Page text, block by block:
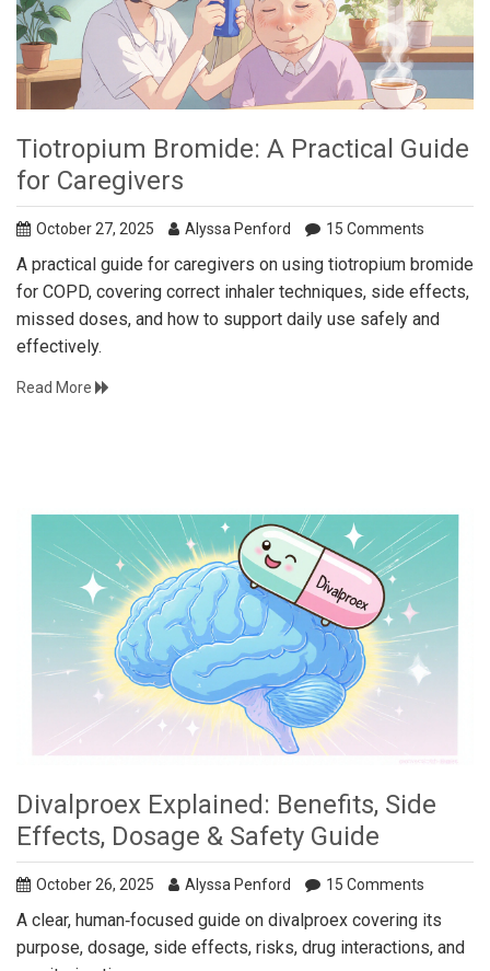
Tiotropium Bromide: A Practical Guide
for Caregivers
October 27, 2025 Alyssa Penford 15 Comments
A practical guide for caregivers on using tiotropium bromide
for COPD, covering correct inhaler techniques, side effects,
missed doses, and how to support daily use safely and
effectively.
Read More
Divalproex Explained: Benefits, Side
Effects, Dosage & Safety Guide
October 26, 2025 Alyssa Penford 15 Comments
A clear, human‑focused guide on divalproex covering its
purpose, dosage, side effects, risks, drug interactions, and